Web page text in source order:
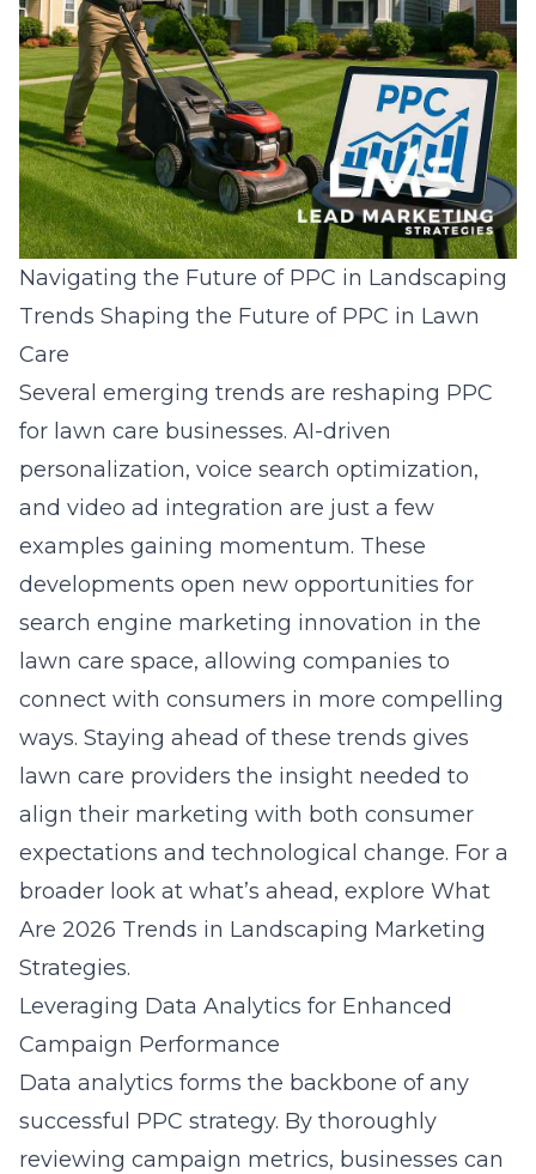
Navigating the Future of PPC in Landscaping
Trends Shaping the Future of PPC in Lawn
Care
Several emerging trends are reshaping PPC
for lawn care businesses. AI-driven
personalization, voice search optimization,
and video ad integration are just a few
examples gaining momentum. These
developments open new opportunities for
search engine marketing innovation in the
lawn care space, allowing companies to
connect with consumers in more compelling
ways. Staying ahead of these trends gives
lawn care providers the insight needed to
align their marketing with both consumer
expectations and technological change. For a
broader look at what’s ahead, explore What
Are 2026 Trends in Landscaping Marketing
Strategies.
Leveraging Data Analytics for Enhanced
Campaign Performance
Data analytics forms the backbone of any
successful PPC strategy. By thoroughly
reviewing campaign metrics, businesses can